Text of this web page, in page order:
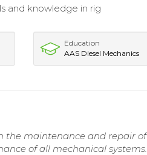
and knowledge in rig
Education
AAS Diesel Mechanics
the maintenance and repair of
of all mechanical systems.